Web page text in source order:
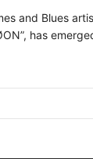
and Blues
has